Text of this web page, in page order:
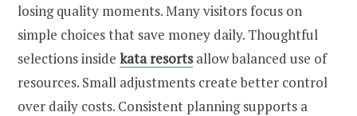
losing quality moments. Many visitors focus on
simple choices that save money daily. Thoughtful
selections inside kata resortsallow balanced use of
resources. Small adjustments create better control
over daily costs. Consistent planning supports a